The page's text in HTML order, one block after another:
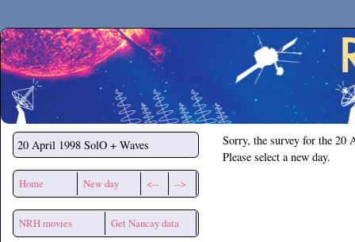
Secchirh
20 April 1998 SolO + Waves
Home New day <-- -->
NRH movies Get Nancay data
Sorry, the survey for the
Please select a new day.